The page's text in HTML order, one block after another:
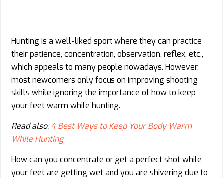
Hunting is a well-liked sport where they can practice
their patience, concentration, observation, reflex, etc.,
which appeals to many people nowadays. However,
most newcomers only focus on improving shooting
skills while ignoring the importance of how to keep
your feet warm while hunting.
Read also:4 Best Ways to Keep Your Body Warm
While Hunting
How can you concentrate or get a perfect shot while
your feet are getting wet and you are shivering due to